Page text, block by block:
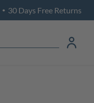
• 30 Days Free Returns